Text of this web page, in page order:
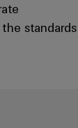
standards